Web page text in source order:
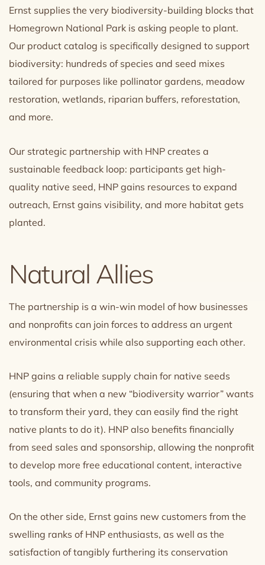
Ernst supplies the very biodiversity-building blocks that
Homegrown National Park is asking people to plant.
Our product catalog is specifically designed to support
biodiversity: hundreds of species and seed mixes
tailored for purposes like pollinator gardens, meadow
restoration, wetlands, riparian buffers, reforestation,
and more.
Our strategic partnership with HNP creates a
sustainable feedback loop: participants get high-
quality native seed, HNP gains resources to expand
outreach, Ernst gains visibility, and more habitat gets
planted.
Natural Allies
The partnership is a win-win model of how businesses
and nonprofits can join forces to address an urgent
environmental crisis while also supporting each other.
HNP gains a reliable supply chain for native seeds
(ensuring that when a new “biodiversity warrior” wants
to transform their yard, they can easily find the right
native plants to do it). HNP also benefits financially
from seed sales and sponsorship, allowing the nonprofit
to develop more free educational content, interactive
tools, and community programs.
On the other side, Ernst gains new customers from the
swelling ranks of HNP enthusiasts, as well as the
satisfaction of tangibly furthering its conservation